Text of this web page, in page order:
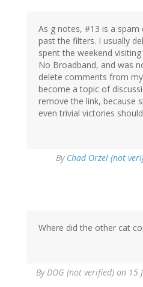
As g notes, #13 is a
past the filters. I usually
spent the weekend
No Broadband, and was
delete comments from
become a topic of
remove the link, because
even trivial victories
By Chad Orzel (not
Where did the other cat
ByDOG (not verified) on 15